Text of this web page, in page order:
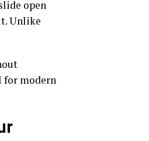
open
Unlike
for modern